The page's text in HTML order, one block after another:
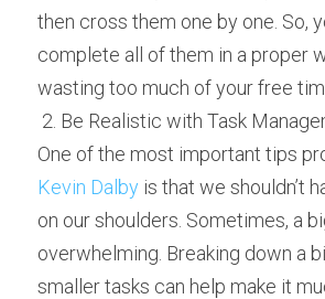
then cross them one by one. So,
complete all of them in a proper
wasting too much of your free
2. Be Realistic with Task
One of the most important tips
Kevin Dalby is that we shouldn’t
on our shoulders. Sometimes, a
overwhelming. Breaking down a
smaller tasks can help make it